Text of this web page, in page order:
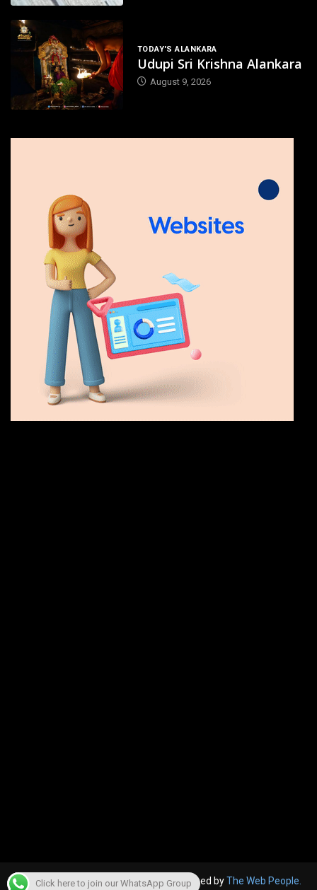
TODAY'S ALANKARA
Udupi Sri Krishna Alankara
August 9, 2026
© 2022, The Canara Post. Website designed byThe Web People.
Click here to join our WhatsApp Group